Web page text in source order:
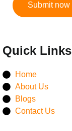
Submit now
Quick Links
Home
About Us
Blogs
Contact Us